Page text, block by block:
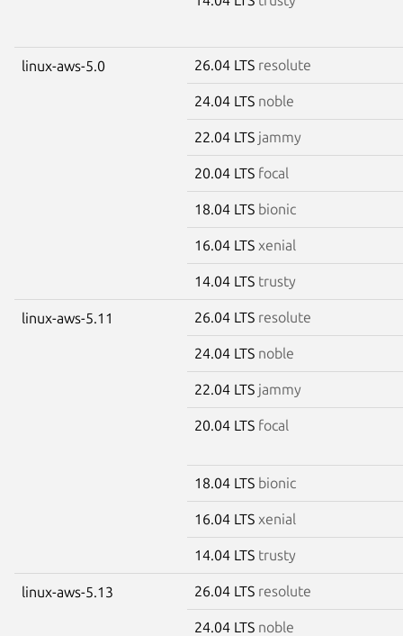
linux-aws-5.0 26.04 LTS resolute
24.04 LTS noble
22.04 LTS jammy
20.04 LTS focal
18.04 LTS bionic
16.04 LTS xenial
14.04 LTS trusty
linux-aws-5.11 26.04 LTS resolute
24.04 LTS noble
22.04 LTS jammy
20.04 LTS focal
18.04 LTS bionic
16.04 LTS xenial
14.04 LTS trusty
linux-aws-5.13 26.04 LTS resolute
24.04 LTS noble